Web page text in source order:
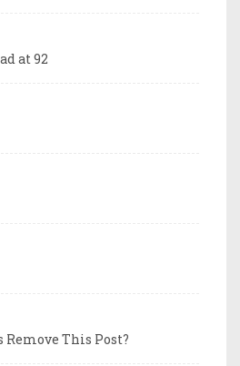
at 92
This Post?